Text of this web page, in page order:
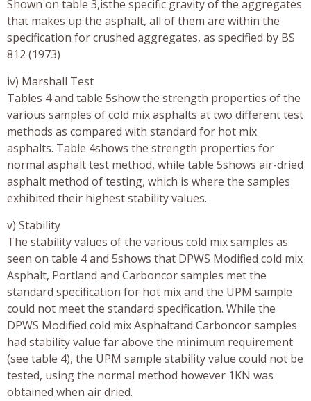
Shown on table 3,isthe specific gravity of the aggregates
that makes up the asphalt, all of them are within the
specification for crushed aggregates, as specified by BS
812 (1973)
iv) Marshall Test
Tables 4 and table 5show the strength properties of the
various samples of cold mix asphalts at two different test
methods as compared with standard for hot mix
asphalts. Table 4shows the strength properties for
normal asphalt test method, while table 5shows air-dried
asphalt method of testing, which is where the samples
exhibited their highest stability values.
v) Stability
The stability values of the various cold mix samples as
seen on table 4 and 5shows that DPWS Modified cold mix
Asphalt, Portland and Carboncor samples met the
standard specification for hot mix and the UPM sample
could not meet the standard specification. While the
DPWS Modified cold mix Asphaltand Carboncor samples
had stability value far above the minimum requirement
(see table 4), the UPM sample stability value could not be
tested, using the normal method however 1KN was
obtained when air dried.